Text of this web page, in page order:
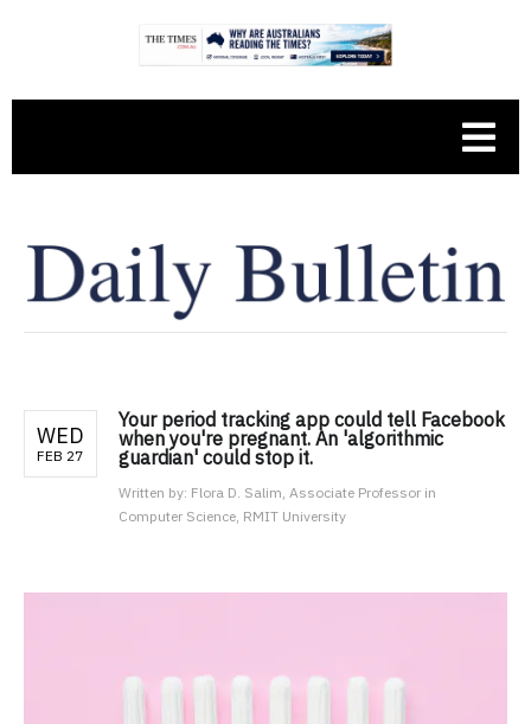
WED
FEB 27
Your period tracking app could tell Facebook
when you're pregnant. An 'algorithmic
guardian' could stop it.
Written by: Flora D. Salim, Associate Professor in
Computer Science, RMIT University